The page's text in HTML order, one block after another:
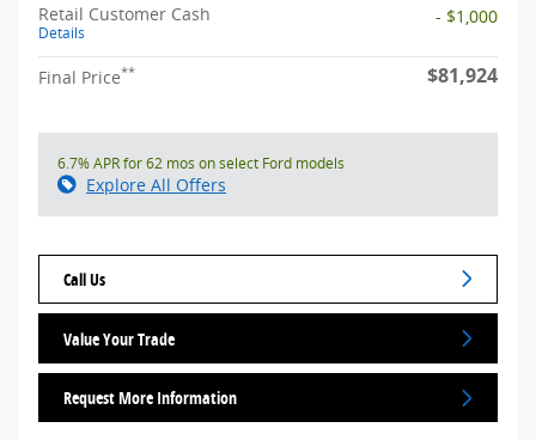
Retail Customer Cash
Details
- $1,000
Final Price** $81,924
6.7% APR for 62 mos on select Ford models
Explore All Offers
Call Us
Value Your Trade
Request More Information